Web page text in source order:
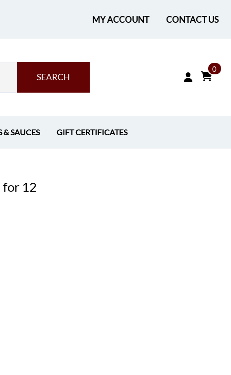
MY ACCOUNT CONTACT US
SEARCH
0
& SAUCES GIFT CERTIFICATES
for 12